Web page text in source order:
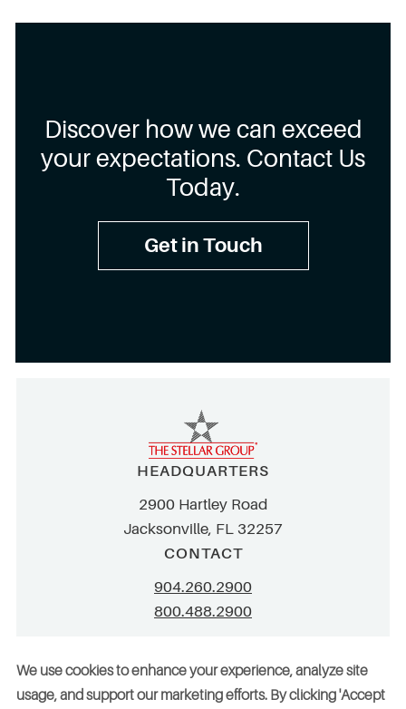
We use cookies to enhance your experience, analyze site
usage, and support our marketing efforts. By clicking 'Accept
Discover how we can exceed
your expectations. Contact Us
Today.
Get in Touch
HEADQUARTERS
2900 Hartley Road
Jacksonville, FL 32257
CONTACT
904.260.2900
800.488.2900
employment@stellar.net